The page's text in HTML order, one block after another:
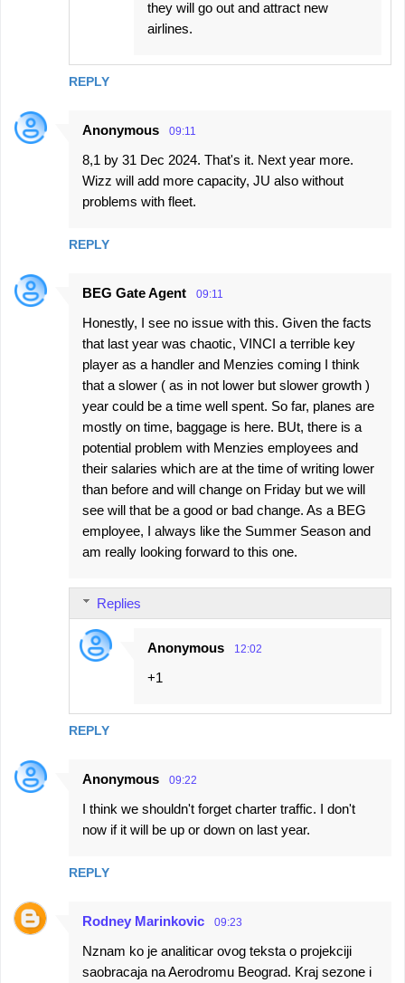
REPLY
they will go out and attract new
airlines.
Anonymous 09:11
8,1 by 31 Dec 2024. That's it. Next year more.
Wizz will add more capacity, JU also without
problems with fleet.
REPLY
BEG Gate Agent 09:11
Honestly, I see no issue with this. Given the facts
that last year was chaotic, VINCI a terrible key
player as a handler and Menzies coming I think
that a slower ( as in not lower but slower growth )
year could be a time well spent. So far, planes are
mostly on time, baggage is here. BUt, there is a
potential problem with Menzies employees and
their salaries which are at the time of writing lower
than before and will change on Friday but we will
see will that be a good or bad change. As a BEG
employee, I always like the Summer Season and
am really looking forward to this one.
REPLY
Replies
Anonymous 12:02
+1
Anonymous 09:22
I think we shouldn't forget charter traffic. I don't
now if it will be up or down on last year.
REPLY
Rodney Marinkovic 09:23
Nznam ko je analiticar ovog teksta o projekciji
saobracaja na Aerodromu Beograd. Kraj sezone i